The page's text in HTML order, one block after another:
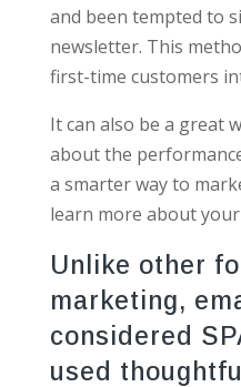
and been tempted to
newsletter. This
first-time customers
It can also be a great
about the
a smarter way to
learn more about
Unlike other
marketing,
considered
used